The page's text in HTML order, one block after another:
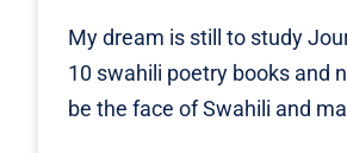
My dream is still to study
10 swahili poetry books and
be the face of Swahili and